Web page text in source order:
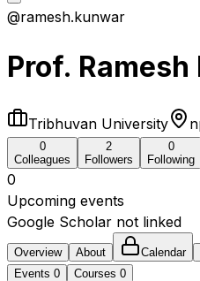
@ramesh.kunwar
Prof.
Tribhuvan University
0
Colleagues
2
Followers
0
Following
0
Upcoming events
Google Scholar not linked
Overview About Calendar
Events 0 Courses 0